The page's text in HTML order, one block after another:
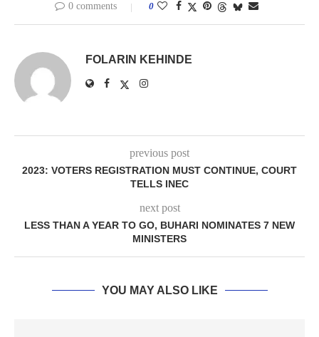
0 comments 0
FOLARIN KEHINDE
previous post
2023: VOTERS REGISTRATION MUST CONTINUE, COURT
TELLS INEC
next post
LESS THAN A YEAR TO GO, BUHARI NOMINATES 7 NEW
MINISTERS
YOU MAY ALSO LIKE